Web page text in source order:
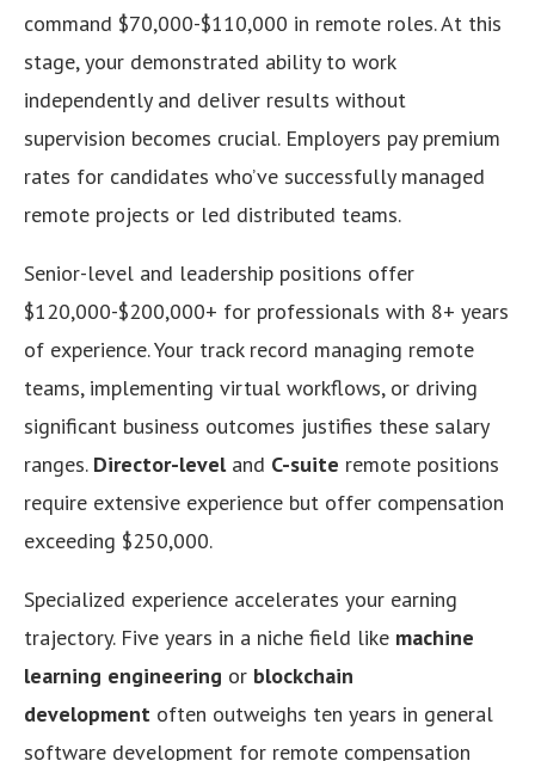
command $70,000-$110,000 in remote roles. At this
stage, your demonstrated ability to work
independently and deliver results without
supervision becomes crucial. Employers pay premium
rates for candidates who’ve successfully managed
remote projects or led distributed teams.
Senior-level and leadership positions offer
$120,000-$200,000+ for professionals with 8+ years
of experience. Your track record managing remote
teams, implementing virtual workflows, or driving
significant business outcomes justifies these salary
ranges. Director-leveland C-suite remote positions
require extensive experience but offer compensation
exceeding $250,000.
Specialized experience accelerates your earning
trajectory. Five years in a niche field like machine
learning engineering or blockchain
development often outweighs ten years in general
software development for remote compensation